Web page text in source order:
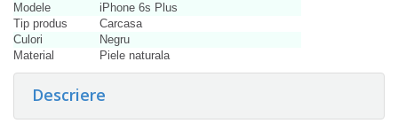
Modele
iPhone 6s Plus
Tip produs
Carcasa
Culori
Negru
Material
Piele naturala
Descriere